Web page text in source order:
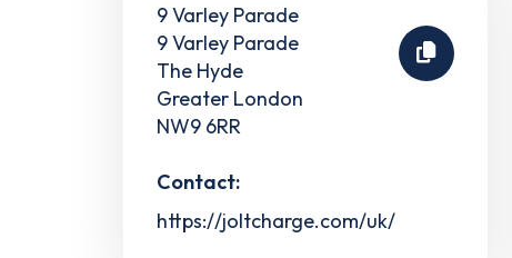
9 Varley Parade
9 Varley Parade
The Hyde
Greater London
NW9 6RR
Contact:
https://joltcharge.com/uk/